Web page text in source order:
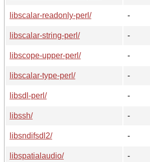
libscalar-readonly-perl/
-
libscalar-string-perl/
-
libscope-upper-perl/
-
libscalar-type-perl/
-
libsdl-perl/
-
libssh/
-
libsndifsdl2/
-
libspatialaudio/
-